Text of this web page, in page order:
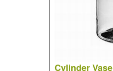
Cylinder Vase